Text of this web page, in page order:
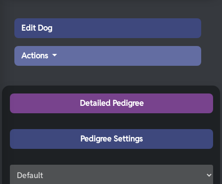
Edit Dog
Actions
Detailed Pedigree
Pedigree Settings